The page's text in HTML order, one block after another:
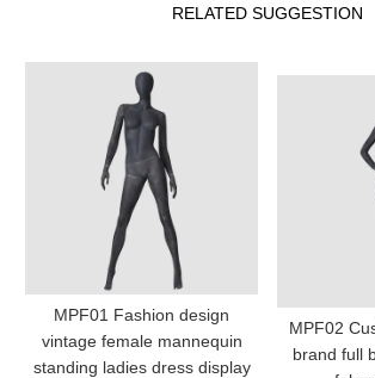
RELATED SUGGESTION
MPF01 Fashion design
vintage female mannequin
standing ladies dress display
MPF02
brand full